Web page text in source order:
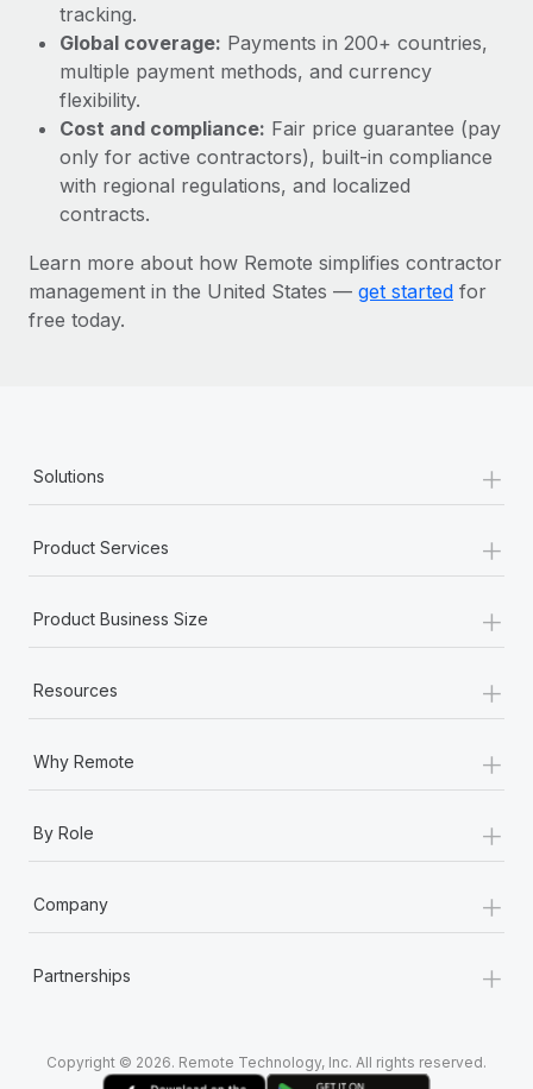
Most teams hear "payroll implementation" and picture a
six-month project with a dedicated team....
Learn More
tracking.
Global coverage: Payments in 200+ countries,
multiple payment methods, and currency
flexibility.
Cost and compliance: Fair price guarantee (pay
only for active contractors), built-in compliance
with regional regulations, and localized
contracts.
Learn more about how Remote simplifies contractor
management in the United States — get started for
free today.
Solutions +
Product Services +
Product Business Size +
Resources +
Why Remote +
By Role +
Company +
Partnerships +
Copyright © 2026. Remote Technology, Inc. All rights reserved.